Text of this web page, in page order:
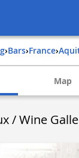
› Bars› france›
Map
/ Wine